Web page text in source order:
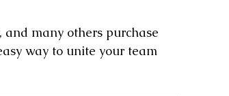
and many others purchase
way to unite your team